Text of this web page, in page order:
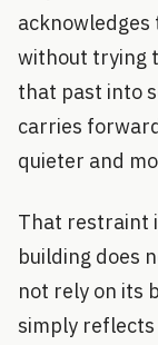
acknowledges
without trying
that past into
carries
quieter and
That restraint
building does
not rely on its
simply